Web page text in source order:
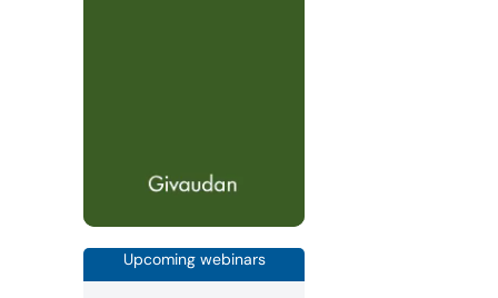
Upcoming webinars